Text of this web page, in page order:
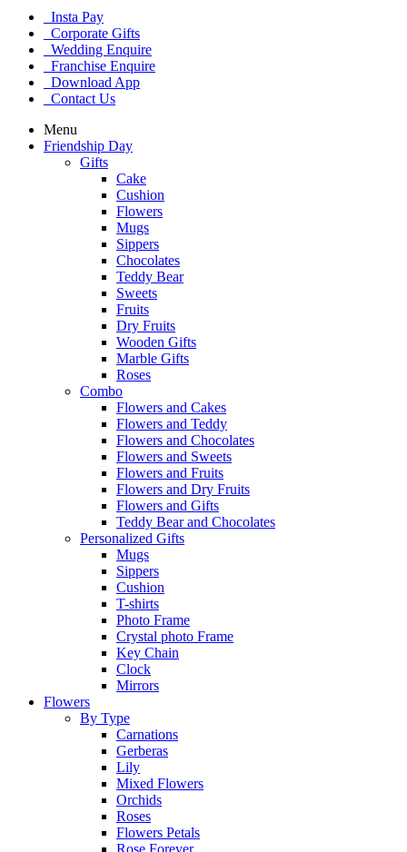
Insta Pay
Corporate Gifts
Wedding Enquire
Franchise Enquire
Download App
Contact Us
Menu
Friendship Day
Gifts
Cake
Cushion
Flowers
Mugs
Sippers
Chocolates
Teddy Bear
Sweets
Fruits
Dry Fruits
Wooden Gifts
Marble Gifts
Roses
Combo
Flowers and Cakes
Flowers and Teddy
Flowers and Chocolates
Flowers and Sweets
Flowers and Fruits
Flowers and Dry Fruits
Flowers and Gifts
Teddy Bear and Chocolates
Personalized Gifts
Mugs
Sippers
Cushion
T-shirts
Photo Frame
Crystal photo Frame
Key Chain
Clock
Mirrors
Flowers
By Type
Carnations
Gerberas
Lily
Mixed Flowers
Orchids
Roses
Flowers Petals
Rose Forever